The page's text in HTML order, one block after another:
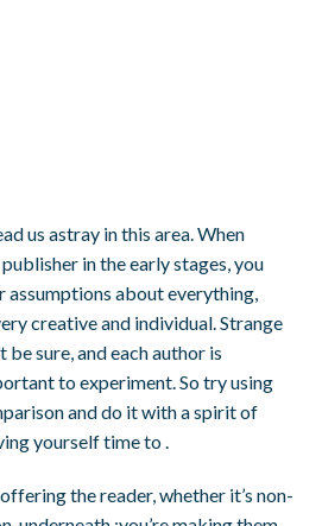
us astray in this area. When
in the early stages, you
assumptions about everything,
creative and individual. Strange
be sure, and each author is
to experiment. So try using
and do it with a spirit of
yourself time to .
the reader, whether it’s non-